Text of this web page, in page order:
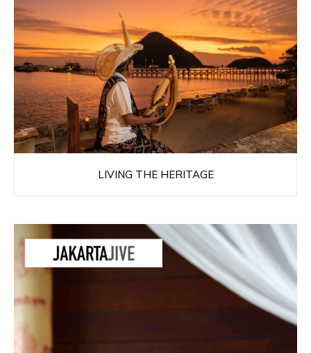
LIVING THE HERITAGE